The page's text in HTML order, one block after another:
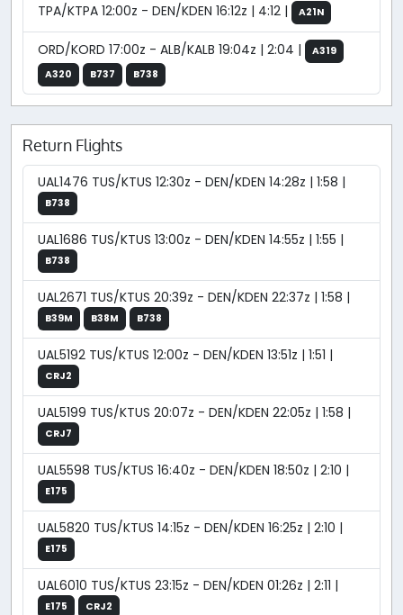
TPA/KTPA 12:00z - DEN/KDEN 16:12z | 4:12 | A21N
ORD/KORD 17:00z - ALB/KALB 19:04z | 2:04 |
A319
A320
B737 B738
Return Flights
UAL1476 TUS/KTUS 12:30z - DEN/KDEN 14:28z | 1:58 |
B738
UAL1686 TUS/KTUS 13:00z - DEN/KDEN 14:55z | 1:55 |
B738
UAL2671 TUS/KTUS 20:39z - DEN/KDEN 22:37z | 1:58 |
B39M B38M B738
UAL5192 TUS/KTUS 12:00z - DEN/KDEN 13:51z | 1:51 |
CRJ2
UAL5199 TUS/KTUS 20:07z - DEN/KDEN 22:05z | 1:58 |
CRJ7
UAL5598 TUS/KTUS 16:40z - DEN/KDEN 18:50z | 2:10 |
E175
UAL5820 TUS/KTUS 14:15z - DEN/KDEN 16:25z | 2:10 |
E175
UAL6010 TUS/KTUS 23:15z - DEN/KDEN 01:26z | 2:11 |
E175 CRJ2